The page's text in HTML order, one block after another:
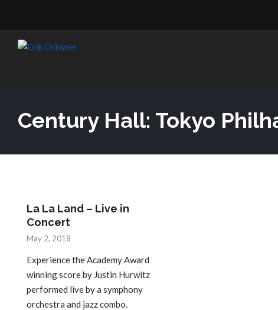
Century Hall: Tokyo
La La Land – Live in
Concert
May 2, 2018
Experience the Academy Award
winning score by Justin Hurwitz
performed live by a symphony
orchestra and jazz combo.